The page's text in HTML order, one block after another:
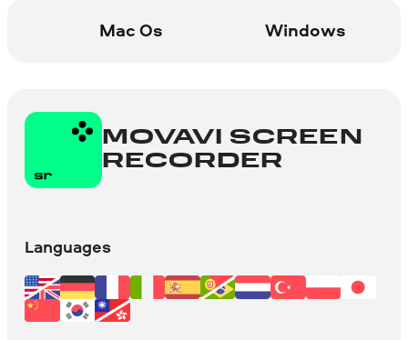
game sounds, and add voice comments
with your microphone. It has many more
cool functions for advanced game
recording!
Mac Os Windows
MOVAVI SCREEN
RECORDER
Languages